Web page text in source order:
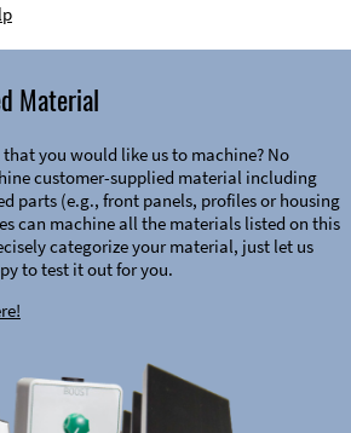
Material
you would like us to machine? No
customer-supplied material including
parts (e.g., front panels, profiles or housing
can machine all the materials listed on this
categorize your material, just let us
to test it out for you.